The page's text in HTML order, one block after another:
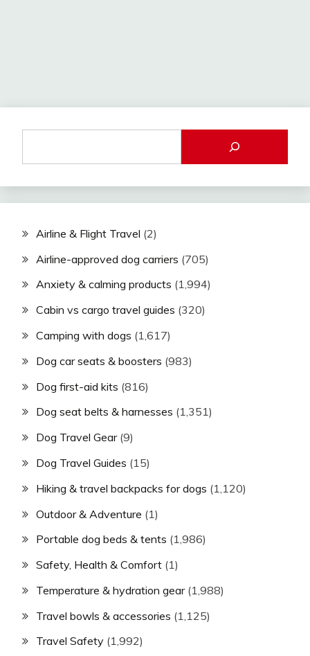
Airline & Flight Travel (2)
Airline-approved dog carriers (705)
Anxiety & calming products (1,994)
Cabin vs cargo travel guides (320)
Camping with dogs (1,617)
Dog car seats & boosters (983)
Dog first-aid kits (816)
Dog seat belts & harnesses (1,351)
Dog Travel Gear(9)
Dog Travel Guides (15)
Hiking & travel backpacks for dogs (1,120)
Outdoor & Adventure (1)
Portable dog beds & tents (1,986)
Safety, Health & Comfort (1)
Temperature & hydration gear(1,988)
Travel bowls & accessories (1,125)
Travel Safety (1,992)